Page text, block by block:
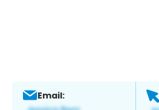
Email: